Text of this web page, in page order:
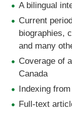
A bilingual
Current
biographies,
and many
Coverage of
Canada
Indexing
Full-text